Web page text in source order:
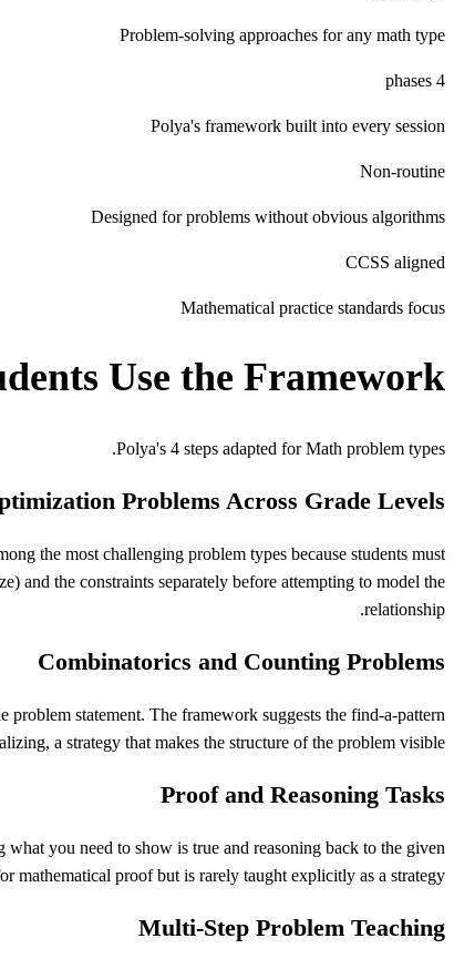
Problem-solving approaches for any math type
4 phases
Polya's framework built into every session
Non-routine
Designed for problems without obvious algorithms
CCSS aligned
Mathematical practice standards focus
Use the Framework
Polya's 4 steps adapted forMath problem types.
Problems Across Grade Levels
the most challenging problem types because students must
and the constraints separately before attempting to model the
relationship.
Combinatorics and Counting Problems
statement. The framework suggests the find-a-pattern
a strategy that makes the structure of the problem visible.
Proof and Reasoning Tasks
you need to show is true and reasoning back to the given
mathematical proof but is rarely taught explicitly as a strategy.
Multi-Step Problem Teaching